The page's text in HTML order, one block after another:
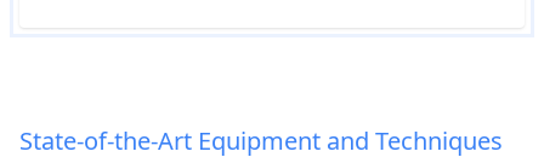
State-of-the-Art Equipment and Techniques